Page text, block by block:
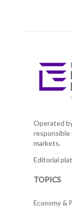
Operated
responsible
markets.
Editorial
TOPICS
Economy &